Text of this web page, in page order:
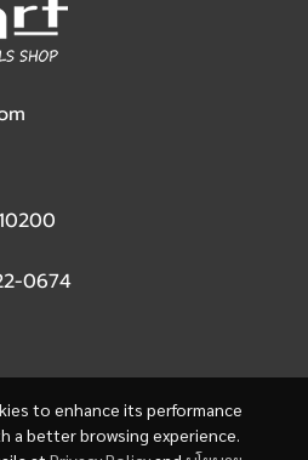
to enhance its performance
a better browsing experience.
0674